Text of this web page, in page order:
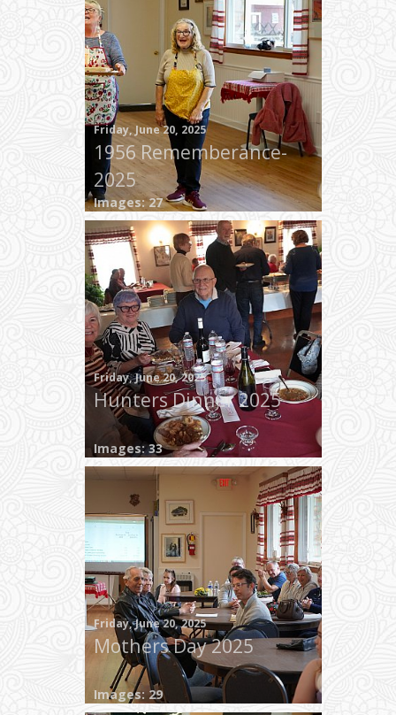
Friday, June 20, 2025
1956 Rememberance-
2025
Images: 27
Friday, June 20, 2025
Hunters Dinner 2025
Images: 33
Friday, June 20, 2025
Mothers Day 2025
Images: 29